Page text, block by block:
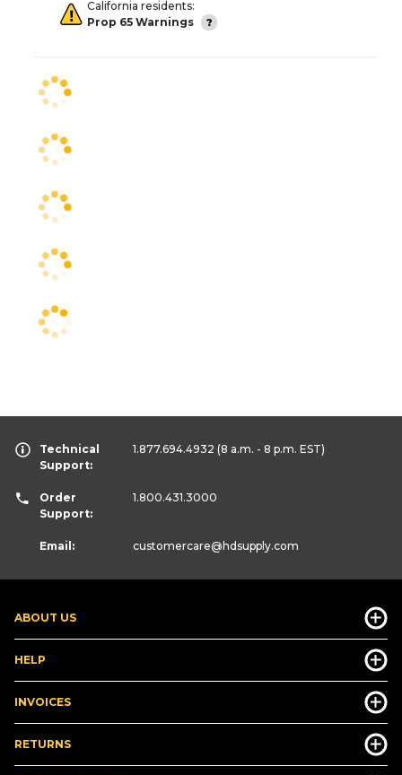
California residents:
Prop 65 Warnings
ABOUT US
HELP
INVOICES
RETURNS
Technical
Support:
1.877.694.4932 (8 a.m. - 8 p.m. EST)
Order
Support:
1.800.431.3000
Email: customercare@hdsupply.com